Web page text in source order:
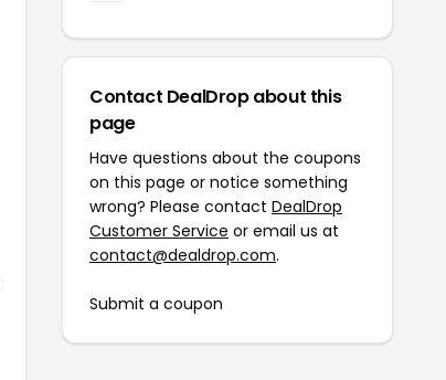
Contact DealDrop about this
page
Have questions about the coupons
on this page or notice something
wrong? Please contact DealDrop
Customer Service or email us at
contact@dealdrop.com.
Submit a coupon